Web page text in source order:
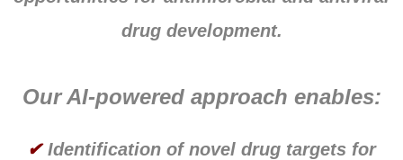
drug development.
Our AI-powered approach enables:
✔Identification of novel drug targets for